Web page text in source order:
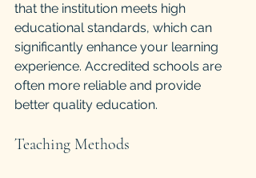
that the institution meets high
educational standards, which can
significantly enhance your learning
experience. Accredited schools are
often more reliable and provide
better quality education.
Teaching Methods